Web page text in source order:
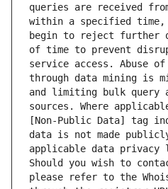
queries are received
within a specified
begin to reject further
of time to prevent
service access. Abuse of
through data mining is
and limiting bulk query
sources. Where
[Non-Public Data] tag
data is not made
applicable data privacy
Should you wish to
please refer to the